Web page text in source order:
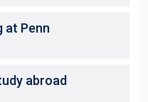
at Penn
abroad